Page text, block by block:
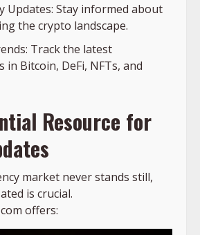
Updates: Stay informed about
the crypto landscape.
Track the latest
in Bitcoin, DeFi, NFTs, and
Resource for
market never stands still,
is crucial.
offers: